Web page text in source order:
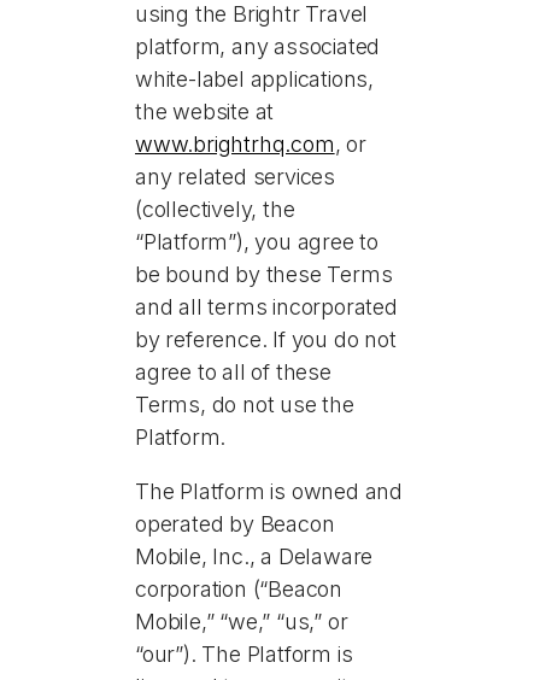
using the Brightr Travel
platform, any associated
white-label applications,
the website at
www.brightrhq.com, or
any related services
(collectively, the
“Platform”), you agree to
be bound by these Terms
and all terms incorporated
by reference. If you do not
agree to all of these
Terms, do not use the
Platform.
The Platform is owned and
operated by Beacon
Mobile, Inc., a Delaware
corporation (“Beacon
Mobile,” “we,” “us,” or
“our”). The Platform is